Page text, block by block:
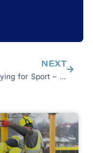
NEXT
Dying for Sport – The Plight of Nepali Migrant Workers in Qatar